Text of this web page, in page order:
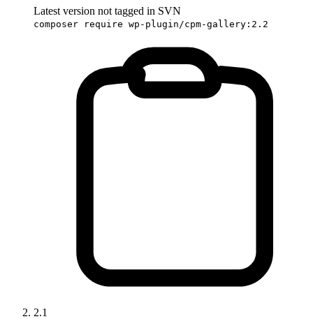
Latest version not tagged in SVN
composer require wp-plugin/cpm-gallery:2.2
2.1